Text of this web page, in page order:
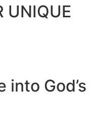
UNIQUE
into God’s